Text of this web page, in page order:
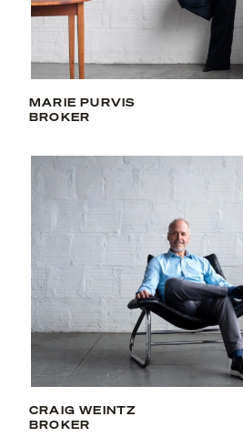
MARIE PURVIS
BROKER
CRAIG WEINTZ
BROKER